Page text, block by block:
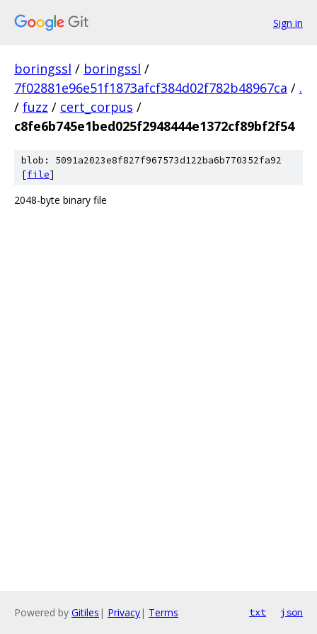
Sign in
boringssl / boringssl /
7f02881e96e51f1873afcf384d02f782b48967ca / .
/ fuzz / cert_corpus /
c8fe6b745e1bed025f2948444e1372cf89bf2f54
blob: 5091a2023e8f827f967573d122ba6b770352fa92
[file]
2048-byte binary file
Powered by Gitiles | Privacy| Terms txt json